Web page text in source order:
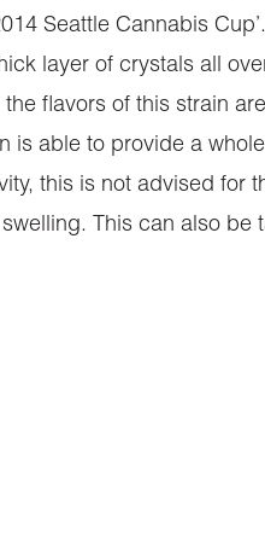
Seattle Cannabis
layer of crystals all
flavors of this strain
is able to provide a
this is not advised for
This can also be